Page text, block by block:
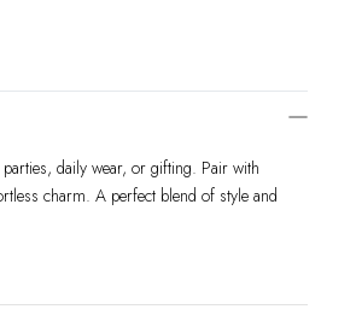
daily wear, or gifting. Pair with
charm. A perfect blend of style and